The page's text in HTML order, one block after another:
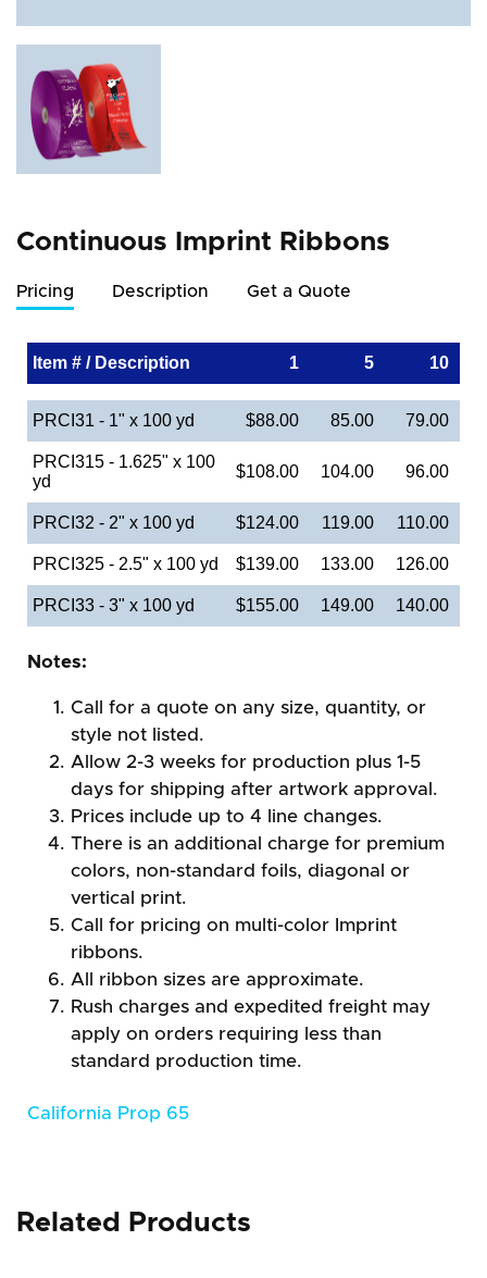
Continuous Imprint Ribbons
Pricing Description Get a Quote
Item # / Description 1 5 10
PRCI31 - 1" x 100 yd $88.00 85.00 79.00
PRCI315 - 1.625" x 100
yd
$108.00 104.00 96.00
PRCI32 - 2" x 100 yd $124.00 119.00 110.00
PRCI325 - 2.5" x 100 yd $139.00 133.00 126.00
PRCI33 - 3" x 100 yd $155.00 149.00 140.00
Notes:
Call for a quote on any size, quantity, or
style not listed.
Allow 2-3 weeks for production plus 1-5
days for shipping after artwork approval.
Prices include up to 4 line changes.
There is an additional charge for premium
colors, non-standard foils, diagonal or
vertical print.
Call for pricing on multi-color Imprint
ribbons.
All ribbon sizes are approximate.
Rush charges and expedited freight may
apply on orders requiring less than
standard production time.
California Prop 65
Related Products